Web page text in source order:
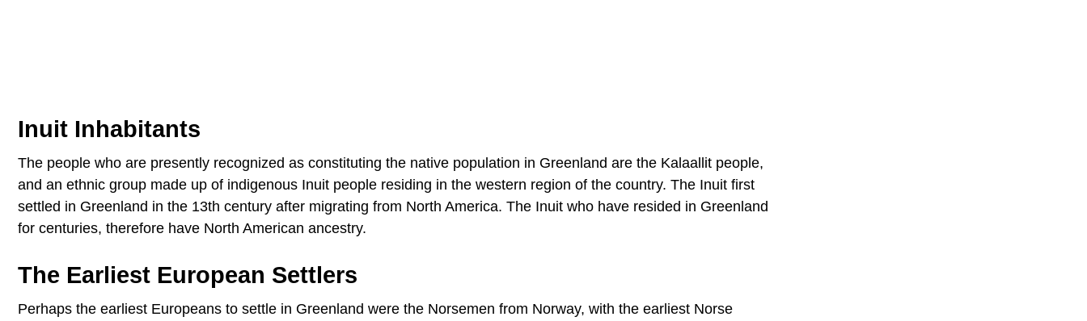
Inuit Inhabitants
The people who are presently recognized as constituting the native population in Greenland are the Kalaallit people,
and an ethnic group made up of indigenous Inuit people residing in the western region of the country. The Inuit first
settled in Greenland in the 13th century after migrating from North America. The Inuit who have resided in Greenland
for centuries, therefore have North American ancestry.
The Earliest European Settlers
Perhaps the earliest Europeans to settle in Greenland were the Norsemen from Norway, with the earliest Norse